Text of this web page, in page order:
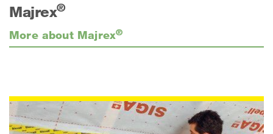
Majrex®
More about Majrex®